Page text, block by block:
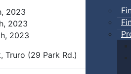
2023
2023
2023
Truro (29 Park Rd.)